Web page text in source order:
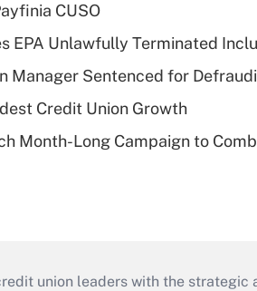
CUSO
EPA Unlawfully Terminated
Manager Sentenced for
Credit Union Growth
Month-Long Campaign to
union leaders with the